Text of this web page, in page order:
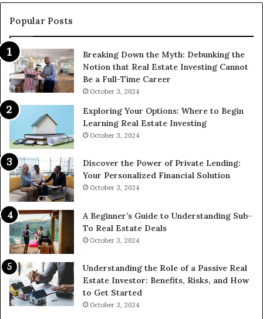
Them?
Popular Posts
Breaking Down the Myth: Debunking the
Notion that Real Estate Investing Cannot
Be a Full-Time Career
October 3, 2024
Exploring Your Options: Where to Begin
Learning Real Estate Investing
October 3, 2024
Discover the Power of Private Lending:
Your Personalized Financial Solution
October 3, 2024
A Beginner’s Guide to Understanding Sub-
To Real Estate Deals
October 3, 2024
Understanding the Role of a Passive Real
Estate Investor: Benefits, Risks, and How
to Get Started
October 3, 2024